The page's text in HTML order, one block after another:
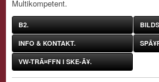
Multikompetent.
B2.
INFO & KONTAKT.
VW-TRÃ¤FFN I SKE-Ã¥.